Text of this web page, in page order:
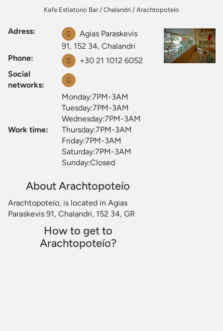
Kafe Estiatorio Bar/ Chalandri / Arachtopoteío
Adress:
Agias Paraskevis
91, 152 34, Chalandri
Phone:
+30 21 1012 6052
Social
networks:
Work time:
Monday:7PM-3AM
Tuesday:7PM-3AM
Wednesday:7PM-3AM
Thursday:7PM-3AM
Friday:7PM-3AM
Saturday:7PM-3AM
Sunday:Closed
About Arachtopoteío
Arachtopoteío, is located in Agias
Paraskevis 91, Chalandri, 152 34, GR
How to get to
Arachtopoteío?